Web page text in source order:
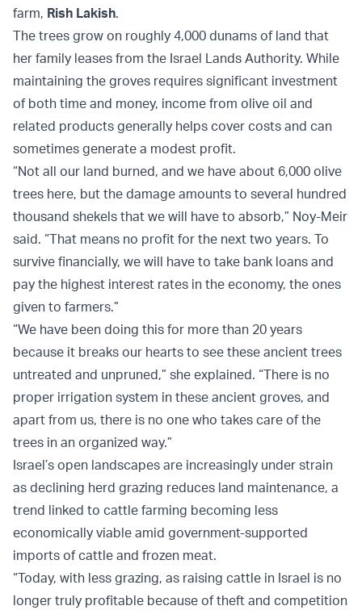
farm, Rish Lakish.
The trees grow on roughly 4,000 dunams of land that
her family leases from the Israel Lands Authority. While
maintaining the groves requires significant investment
of both time and money, income from olive oil and
related products generally helps cover costs and can
sometimes generate a modest profit.
“Not all our land burned, and we have about 6,000 olive
trees here, but the damage amounts to several hundred
thousand shekels that we will have to absorb,” Noy-Meir
said. “That means no profit for the next two years. To
survive financially, we will have to take bank loans and
pay the highest interest rates in the economy, the ones
given to farmers.”
“We have been doing this for more than 20 years
because it breaks our hearts to see these ancient trees
untreated and unpruned,” she explained. “There is no
proper irrigation system in these ancient groves, and
apart from us, there is no one who takes care of the
trees in an organized way.”
Israel’s open landscapes are increasingly under strain
as declining herd grazing reduces land maintenance, a
trend linked to cattle farming becoming less
economically viable amid government-supported
imports of cattle and frozen meat.
“Today, with less grazing, as raising cattle in Israel is no
longer truly profitable because of theft and competition